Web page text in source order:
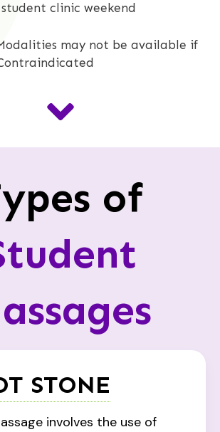
clinic weekend
may not be available if
of
STONE
involves the use of